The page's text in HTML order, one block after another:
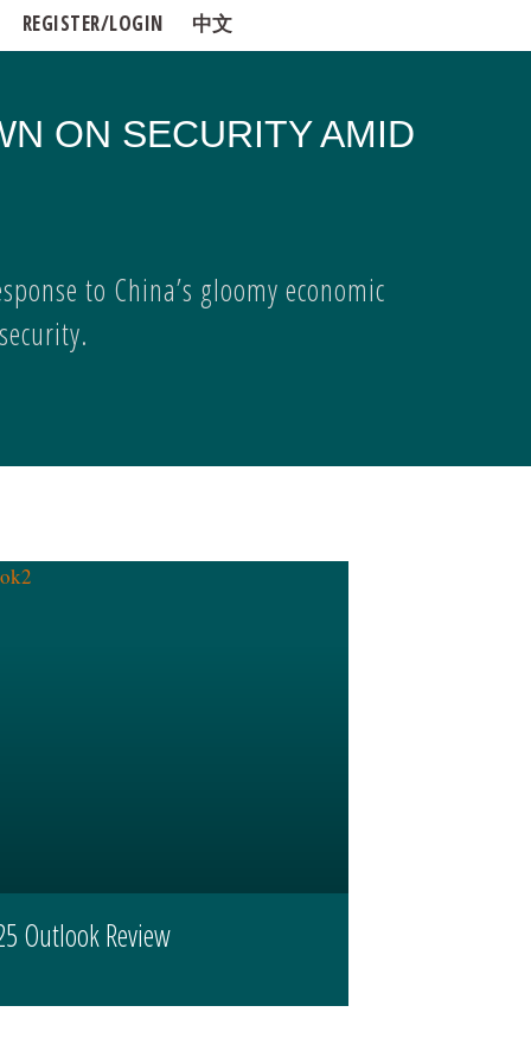
REGISTER/LOGIN 中文
ON SECURITY AMID
to China’s gloomy economic
Outlook Review